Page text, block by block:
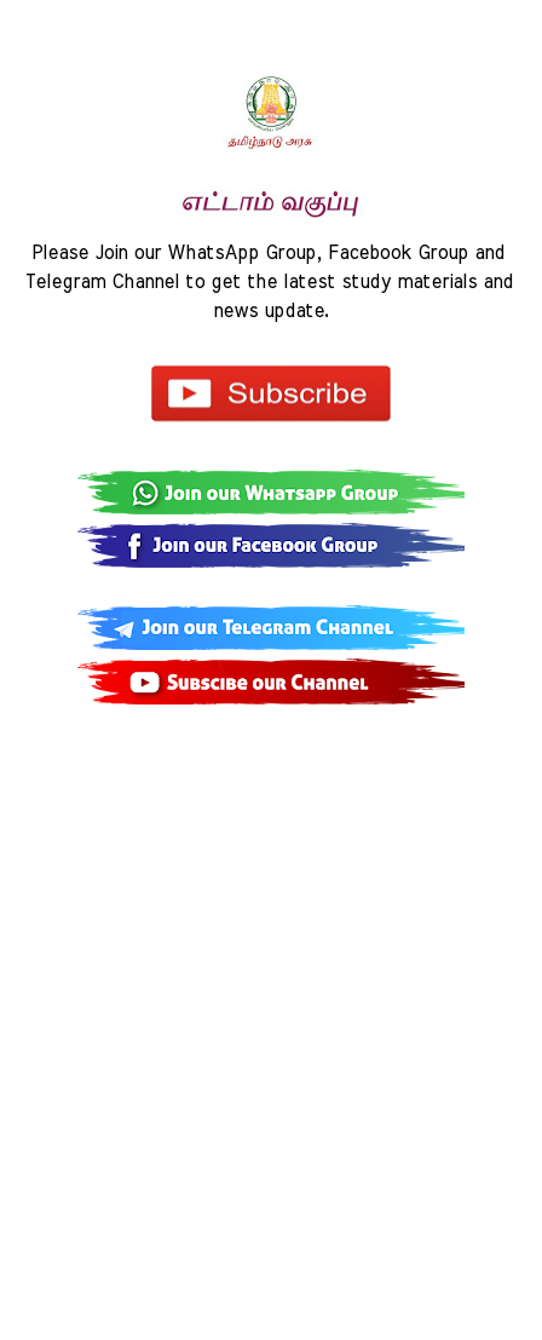
Please Join our WhatsApp Group, Facebook Group and
Telegram Channel to get the latest study materials and
news update.